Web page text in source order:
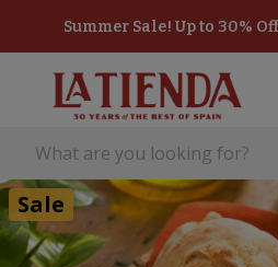
Summer Sale! Up to 30%
Sale